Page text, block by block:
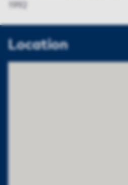
1992
Location